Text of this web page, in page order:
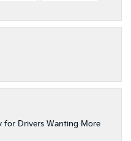
for Drivers Wanting More